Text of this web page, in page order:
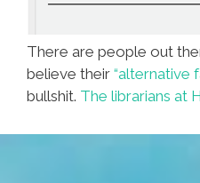
There are people out
believe their “alternative
bullshit. The librarians at